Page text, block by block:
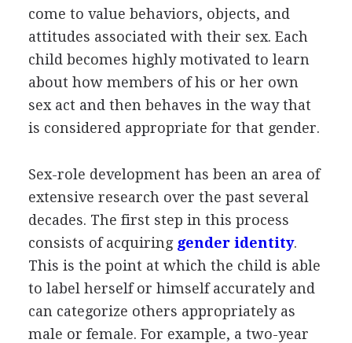
come to value behaviors, objects, and
attitudes associated with their sex. Each
child becomes highly motivated to learn
about how members of his or her own
sex act and then behaves in the way that
is considered appropriate for that gender.
Sex-role development has been an area of
extensive research over the past several
decades. The first step in this process
consists of acquiring gender identity.
This is the point at which the child is able
to label herself or himself accurately and
can categorize others appropriately as
male or female. For example, a two-year